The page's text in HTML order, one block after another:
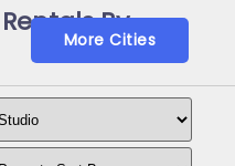
By
More Cities